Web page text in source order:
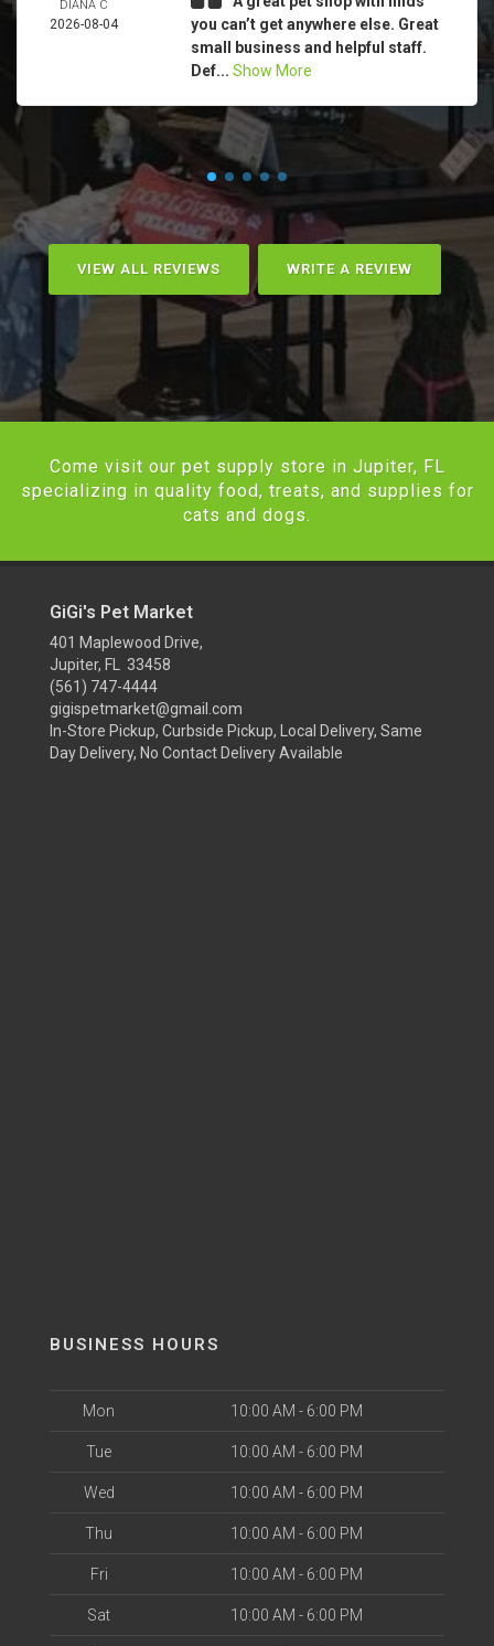
DIANA C
2026-08-04
you can’t get anywhere else. Great
small business and helpful staff.
Def... Show More
VIEW ALL REVIEWS WRITE A REVIEW
Come visit our pet supply store in Jupiter, FL
specializing in quality food, treats, and supplies for
cats and dogs.
GiGi's Pet Market
401 Maplewood Drive,
Jupiter, FL 33458
(561) 747-4444
gigispetmarket@gmail.com
In-Store Pickup, Curbside Pickup, Local Delivery, Same
Day Delivery, No Contact Delivery Available
BUSINESS HOURS
Mon 10:00 AM - 6:00 PM
Tue 10:00 AM - 6:00 PM
Wed 10:00 AM - 6:00 PM
Thu 10:00 AM - 6:00 PM
Fri 10:00 AM - 6:00 PM
Sat 10:00 AM - 6:00 PM